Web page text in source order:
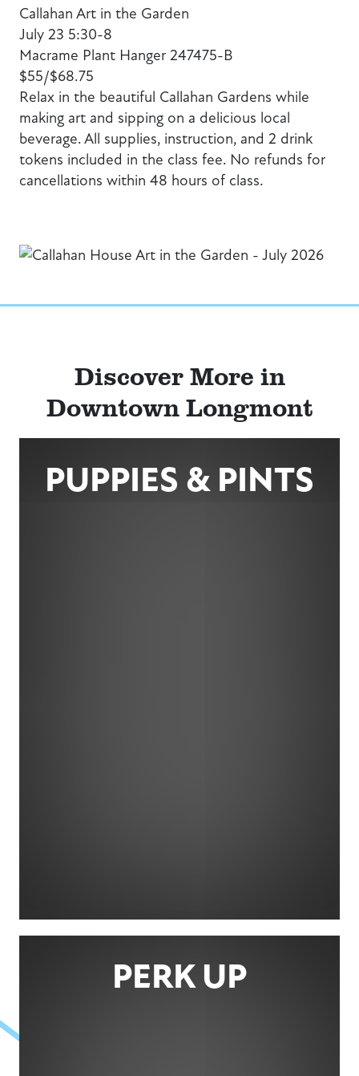
Callahan Art in the Garden
July 23 5:30-8
Macrame Plant Hanger 247475-B
$55/$68.75
Relax in the beautiful Callahan Gardens while
making art and sipping on a delicious local
beverage. All supplies, instruction, and 2 drink
tokens included in the class fee. No refunds for
cancellations within 48 hours of class.
Discover More in
Downtown Longmont
PUPPIES & PINTS
PERK UP